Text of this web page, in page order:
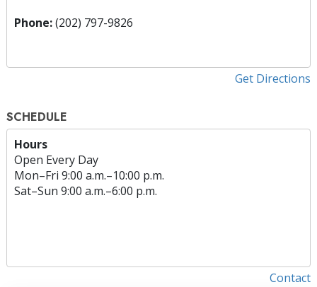
Phone:(202) 797-9826
Get Directions
SCHEDULE
Hours
Open Every Day
Mon–Fri 9:00 a.m.–10:00 p.m.
Sat–Sun 9:00 a.m.–6:00 p.m.
Contact